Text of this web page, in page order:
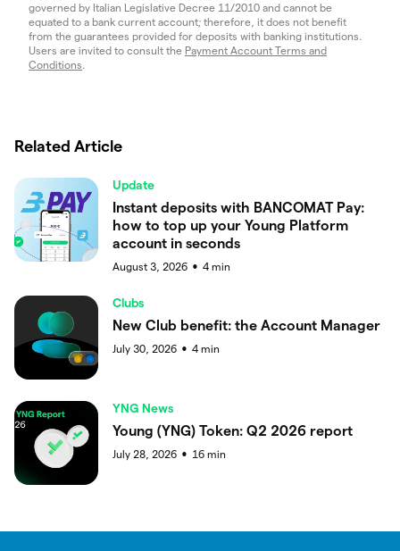
governed by Italian Legislative Decree 11/2010 and cannot be
equated to a bank current account; therefore, it does not benefit
from the guarantees provided for deposits with banking institutions.
Users are invited to consult the Payment Account Terms and
Conditions.
Related Article
Update
Instant deposits with BANCOMAT Pay:
how to top up your Young Platform
account in seconds
August 3, 2026 ● 4 min
Clubs
New Club benefit: the Account Manager
July 30, 2026 ● 4 min
YNG News
Young (YNG) Token: Q2 2026 report
July 28, 2026 ● 16 min